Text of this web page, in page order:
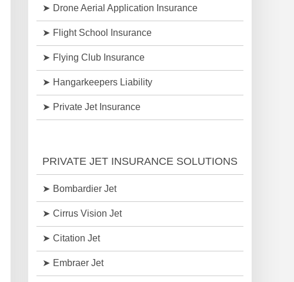
Drone Aerial Application Insurance
Flight School Insurance
Flying Club Insurance
Hangarkeepers Liability
Private Jet Insurance
PRIVATE JET INSURANCE SOLUTIONS
Bombardier Jet
Cirrus Vision Jet
Citation Jet
Embraer Jet